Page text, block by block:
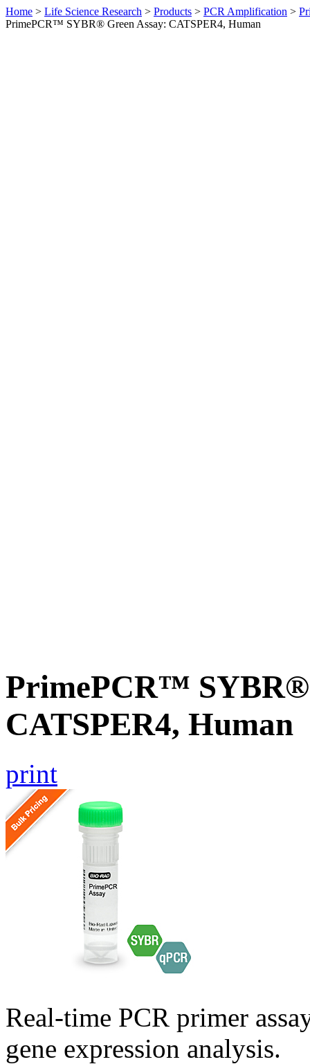
Home > Life Science Research > Products > PCR Amplification >
PrimePCR™ SYBR® Green Assay: CATSPER4, Human
PrimePCR™ SYBR®
CATSPER4, Human
print
Real-time PCR primer
gene expression analysis.